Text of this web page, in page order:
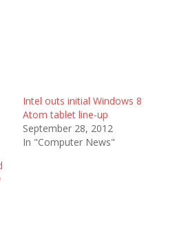
Intel outs initial Windows 8
Atom tablet line-up
September 28, 2012
In "Computer News"